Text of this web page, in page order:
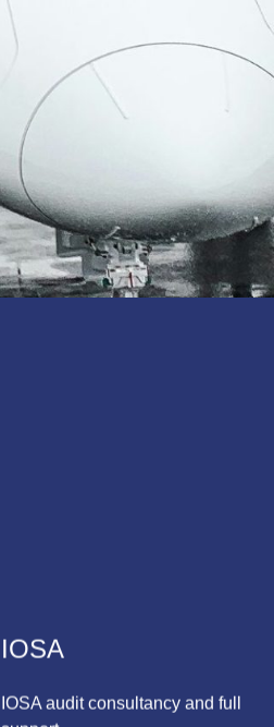
IOSA
IOSA audit consultancy and full